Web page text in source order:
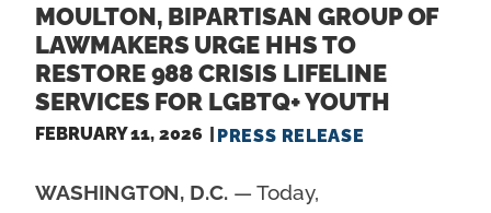
MOULTON, BIPARTISAN GROUP OF
LAWMAKERS URGE HHS TO
RESTORE 988 CRISIS LIFELINE
SERVICES FOR LGBTQ+ YOUTH
FEBRUARY 11, 2026 PRESS RELEASE
WASHINGTON, D.C. — Today,